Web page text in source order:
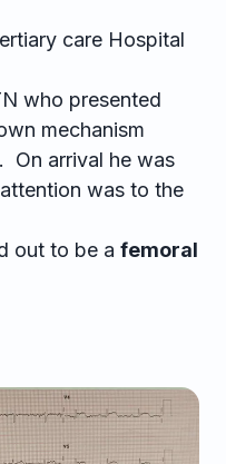
care Hospital
who presented
mechanism
On arrival he was
was to the
out to be a femoral